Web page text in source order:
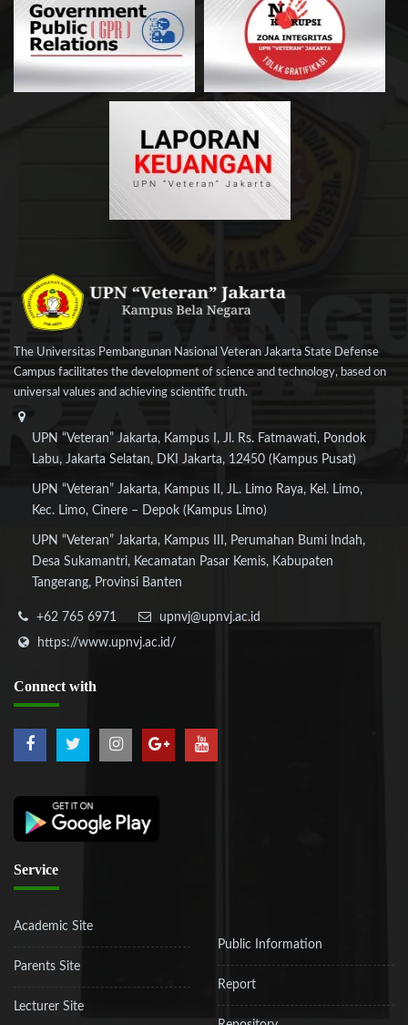
The Universitas Pembangunan Nasional Veteran Jakarta State Defense
Campus facilitates the development of science and technology, based on
universal values and achieving scientific truth.
UPN “Veteran” Jakarta, Kampus I, Jl. Rs. Fatmawati, Pondok
Labu, Jakarta Selatan, DKI Jakarta, 12450 (Kampus Pusat)
UPN “Veteran” Jakarta, Kampus II, JL. Limo Raya, Kel. Limo,
Kec. Limo, Cinere – Depok (Kampus Limo)
UPN “Veteran” Jakarta, Kampus III, Perumahan Bumi Indah,
Desa Sukamantri, Kecamatan Pasar Kemis, Kabupaten
Tangerang, Provinsi Banten
+62 765 6971
upnvj@upnvj.ac.id
https://www.upnvj.ac.id/
Connect with
Service
Academic Site
Parents Site
Lecturer Site
Public Information
Report